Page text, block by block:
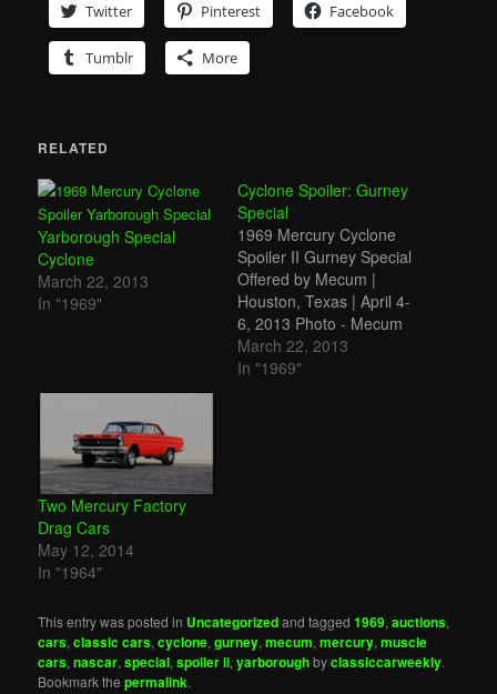
Twitter Pinterest Facebook
Tumblr More
RELATED
Yarborough Special
Cyclone
March 22, 2013
In "1969"
Cyclone Spoiler: Gurney
Special
1969 Mercury Cyclone
Spoiler II Gurney Special
Offered by Mecum |
Houston, Texas | April 4-
6, 2013 Photo - Mecum
This is the other version
of the Mercury Cyclone
March 22, 2013
In "1969"
Two Mercury Factory
Drag Cars
May 12, 2014
In "1964"
This entry was posted in Uncategorizedand tagged1969,auctions,
cars,classic cars,cyclone,gurney,mecum,mercury,muscle
cars,nascar,special,spoiler ii,yarboroughbyclassiccarweekly.
Bookmark thepermalink.